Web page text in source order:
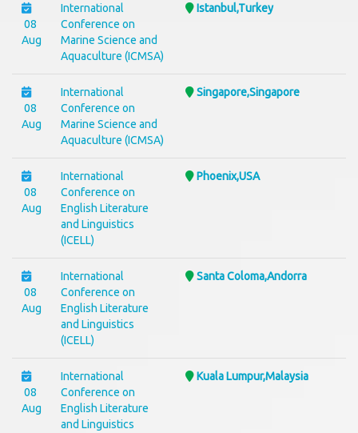
08
Aug
International
Conference on
Marine Science and
Aquaculture (ICMSA)
Istanbul,Turkey
08
Aug
International
Conference on
Marine Science and
Aquaculture (ICMSA)
Singapore,Singapore
08
Aug
International
Conference on
English Literature
and Linguistics
(ICELL)
Phoenix,USA
08
Aug
International
Conference on
English Literature
and Linguistics
(ICELL)
Santa Coloma,Andorra
08
Aug
International
Conference on
English Literature
and Linguistics
Kuala Lumpur,Malaysia